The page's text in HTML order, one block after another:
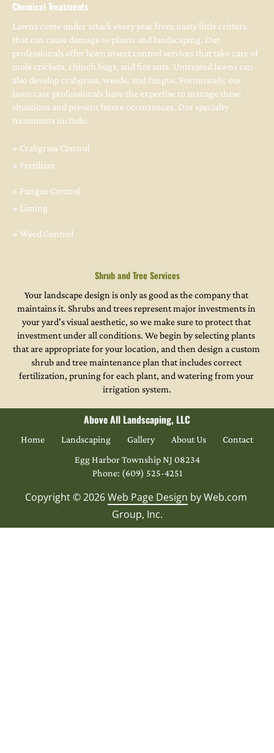
Chemical Treatments
Lawns come under attack every year from nasty little critters
that can cause damage to plants and landscaping. Our
professionals offer lawn insect control services that take care of
mole crickets, chinch bugs, and fire ants. Untreated lawns can
also develop crabgrass, weeds, and fungus. Fortunately, our
lawn care professionals have the expertise to manage these
situations and prevent future occurrences. Our specialty
treatments include:
» Crabgrass Control
» Fertilizer
» Fungus Control
» Liming
» Weed Control
Shrub and Tree Services
Your landscape design is only as good as the company that
maintains it. Shrubs and trees represent major investments in
your yard's visual aesthetic, so we make sure to protect that
investment under all conditions. We begin by selecting plants
that are appropriate for your location, and then design a custom
shrub and tree maintenance plan that includes correct
fertilization, pruning for each plant, and watering from your
irrigation system.
Above All Landscaping, LLC
Home Landscaping Gallery About Us
Contact
Egg Harbor Township NJ 08234
Phone: (609) 525-4251
Copyright © 2026 Web Page Design by Web.com
Group, Inc.